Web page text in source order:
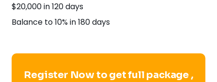
$20,000 in 120 days
Balance to 10% in 180 days
Register Now to get full package ,